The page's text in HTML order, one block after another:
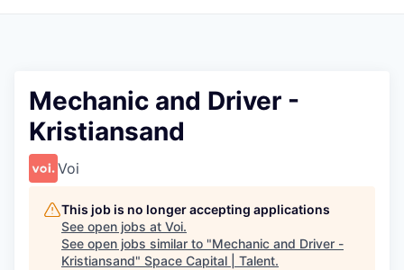
Mechanic and Driver -
Kristiansand
Voi
This job is no longer accepting applications
See open jobs at Voi.
See open jobs similar to "Mechanic and Driver -
Kristiansand" Space Capital | Talent.